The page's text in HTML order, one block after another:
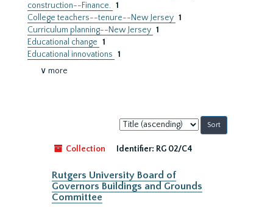
construction--Finance. 1
College teachers--tenure--New Jersey 1
Curriculum planning--New Jersey 1
Educational change 1
Educational innovations 1
∨ more
Sort
by:
Collection
Identifier: RG 02/C4
Rutgers University Board of
Governors Buildings and Grounds
Committee